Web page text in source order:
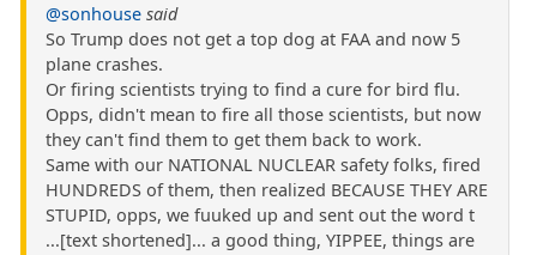
@sonhouse said
So Trump does not get a top dog at FAA and now 5
plane crashes.
Or firing scientists trying to find a cure for bird flu.
Opps, didn't mean to fire all those scientists, but now
they can't find them to get them back to work.
Same with our NATIONAL NUCLEAR safety folks, fired
HUNDREDS of them, then realized BECAUSE THEY ARE
STUPID, opps, we fuuked up and sent out the word t
...[text shortened]... a good thing, YIPPEE, things are